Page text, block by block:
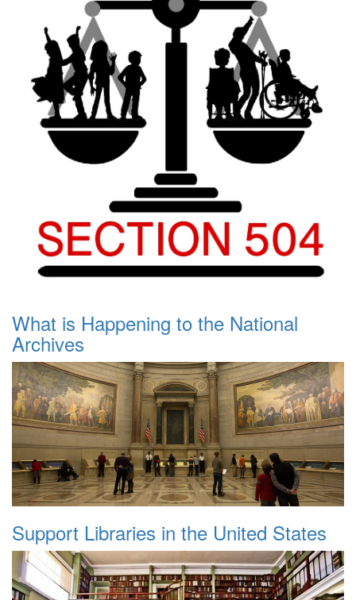
What is Happening to the National
Archives
Support Libraries in the United States